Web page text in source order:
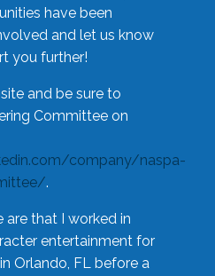
have been
and let us know
you further!
and be sure to
Committee on
company/naspa-
.
that I worked in
entertainment for
Orlando, FL before a